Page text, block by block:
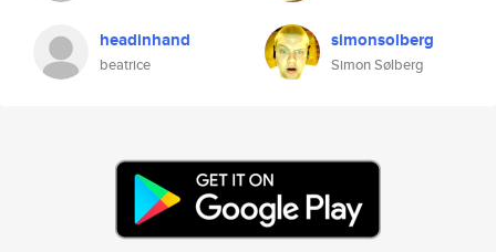
headinhand
beatrice
simonsolberg
Simon Sølberg